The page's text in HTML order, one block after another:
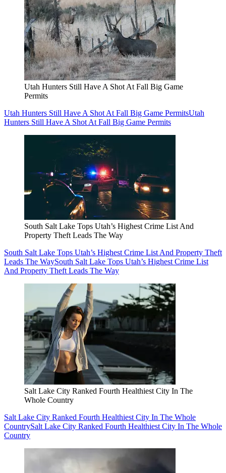
Utah Hunters Still Have A Shot At Fall Big Game
Permits
Utah Hunters Still Have A Shot At Fall Big Game PermitsUtah
Hunters Still Have A Shot At Fall Big Game Permits
South Salt Lake Tops Utah’s Highest Crime List And
Property Theft Leads The Way
South Salt Lake Tops Utah’s Highest Crime List And Property Theft
Leads The WaySouth Salt Lake Tops Utah’s Highest Crime List
And Property Theft Leads The Way
Salt Lake City Ranked Fourth Healthiest City In The
Whole Country
Salt Lake City Ranked Fourth Healthiest City In The Whole
CountrySalt Lake City Ranked Fourth Healthiest City In The Whole
Country